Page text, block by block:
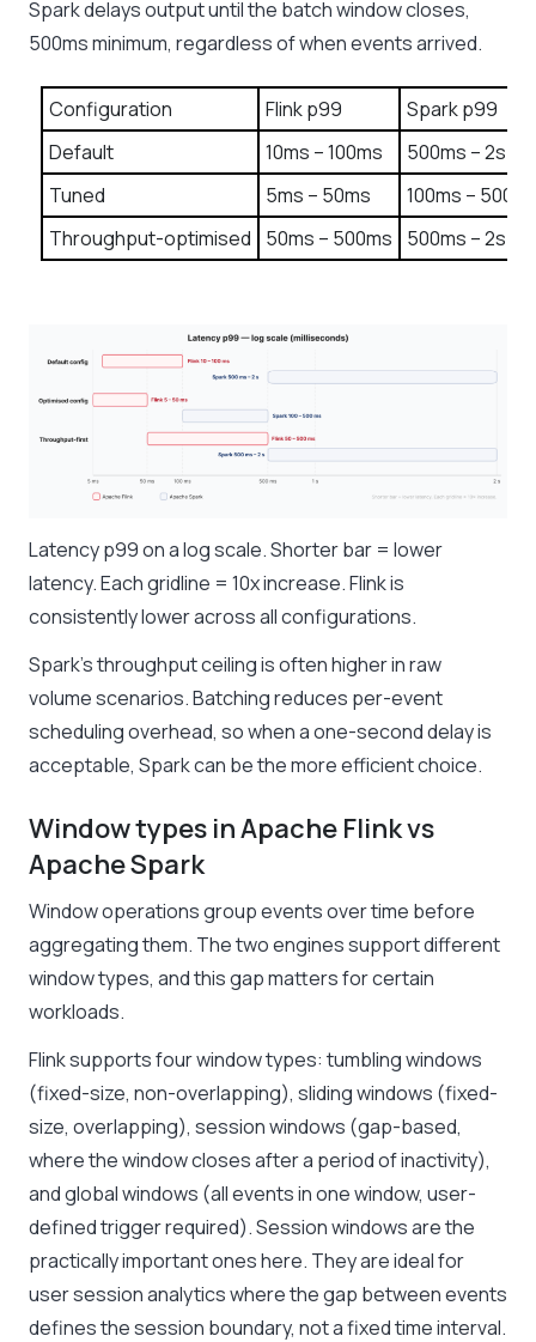
Spark delays output until the batch window closes,
500ms minimum, regardless of when events arrived.
Configuration Flink p99
Spark p99
Default
10ms – 100ms
500ms – 2s
Tuned
5ms – 50ms
100ms –
Throughput-optimised
50ms – 500ms 500ms – 2s
Latency p99 on a log scale. Shorter bar = lower
latency. Each gridline = 10x increase. Flink is
consistently lower across all configurations.
Spark’s throughput ceiling is often higher in raw
volume scenarios. Batching reduces per-event
scheduling overhead, so when a one-second delay is
acceptable, Spark can be the more efficient choice.
Window types in Apache Flink vs
Apache Spark
Window operations group events over time before
aggregating them. The two engines support different
window types, and this gap matters for certain
workloads.
Flink supports four window types: tumbling windows
(fixed-size, non-overlapping), sliding windows (fixed-
size, overlapping), session windows (gap-based,
where the window closes after a period of inactivity),
and global windows (all events in one window, user-
defined trigger required). Session windows are the
practically important ones here. They are ideal for
user session analytics where the gap between events
defines the session boundary, not a fixed time interval.